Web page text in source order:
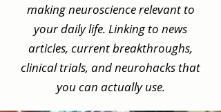
making neuroscience relevant to
your daily life. Linking to news
articles, current breakthroughs,
clinical trials, and neurohacks that
you can actually use.